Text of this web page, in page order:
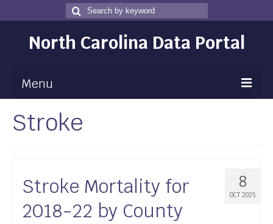
Search
for
Search
North Carolina Data Portal
Menu
Maps
Data
Community Health Assessment
Stroke
8
OCT 2025
Stroke Mortality for
2018-22 by County